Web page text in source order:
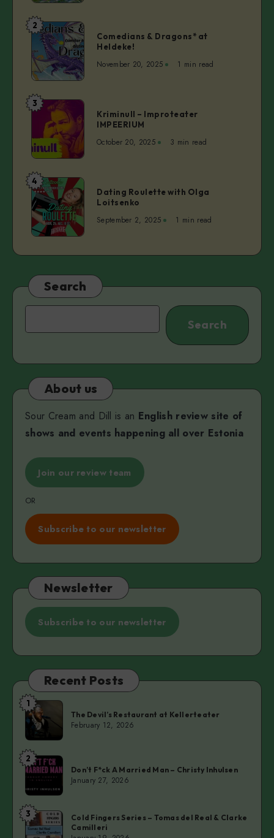
Unity
Serwigs
&
Miss
V
Comedians
Dragons*
at
Heldeke!
2
Comedians & Dragons* at
Heldeke!
November 20, 2025 1 min read
Kriminull
Improteater
IMPEERIUM
3
Kriminull – Improteater
IMPEERIUM
October 20, 2025 3 min read
Dating
Roulette
with
Olga
Loitsenko
4
Dating Roulette with Olga
Loitsenko
September 2, 2025 1 min read
Search
Search
About us
Sour Cream and Dill is an English review site of
shows and events happening all over Estonia
Join our review team
OR
Subscribe to our newsletter
Newsletter
Subscribe to our newsletter
Recent Posts
The
Devil’s
Restaurant
at
Kellerteater
1
The Devil’s Restaurant at Kellerteater
February 12, 2026
Don’t
F*ck
A
Married
Man
–
2
Don’t F*ck A Married Man – Christy Inhulsen
January 27, 2026
Cold
Fingers
3
Cold Fingers Series – Tomas del Real & Clarke
Camilleri